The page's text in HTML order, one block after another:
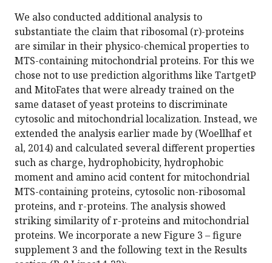
We also conducted additional analysis to
substantiate the claim that ribosomal (r)-proteins
are similar in their physico-chemical properties to
MTS-containing mitochondrial proteins. For this we
chose not to use prediction algorithms like TartgetP
and MitoFates that were already trained on the
same dataset of yeast proteins to discriminate
cytosolic and mitochondrial localization. Instead, we
extended the analysis earlier made by (Woellhaf et
al, 2014) and calculated several different properties
such as charge, hydrophobicity, hydrophobic
moment and amino acid content for mitochondrial
MTS-containing proteins, cytosolic non-ribosomal
proteins, and r-proteins. The analysis showed
striking similarity of r-proteins and mitochondrial
proteins. We incorporate a new Figure 3 – figure
supplement 3 and the following text in the Results